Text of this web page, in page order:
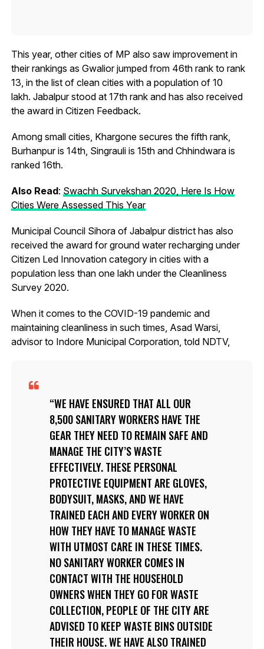
This year, other cities of MP also saw improvement in
their rankings as Gwalior jumped from 46th rank to rank
13, in the list of clean cities with a population of 10
lakh. Jabalpur stood at 17th rank and has also received
the award in Citizen Feedback.
Among small cities, Khargone secures the fifth rank,
Burhanpur is 14th, Singrauli is 15th and Chhindwara is
ranked 16th.
Also Read: Swachh Survekshan 2020, Here Is How
Cities Were Assessed This Year
Municipal Council Sihora of Jabalpur district has also
received the award for ground water recharging under
Citizen Led Innovation category in cities with a
population less than one lakh under the Cleanliness
Survey 2020.
When it comes to the COVID-19 pandemic and
maintaining cleanliness in such times, Asad Warsi,
advisor to Indore Municipal Corporation, told NDTV,
WE HAVE ENSURED THAT ALL OUR
8,500 SANITARY WORKERS HAVE THE
GEAR THEY NEED TO REMAIN SAFE AND
MANAGE THE CITY’S WASTE
EFFECTIVELY. THESE PERSONAL
PROTECTIVE EQUIPMENT ARE GLOVES,
BODYSUIT, MASKS, AND WE HAVE
TRAINED EACH AND EVERY WORKER ON
HOW THEY HAVE TO MANAGE WASTE
WITH UTMOST CARE IN THESE TIMES.
NO SANITARY WORKER COMES IN
CONTACT WITH THE HOUSEHOLD
OWNERS WHEN THEY GO FOR WASTE
COLLECTION, PEOPLE OF THE CITY ARE
ADVISED TO KEEP WASTE BINS OUTSIDE
THEIR HOUSE. WE HAVE ALSO TRAINED